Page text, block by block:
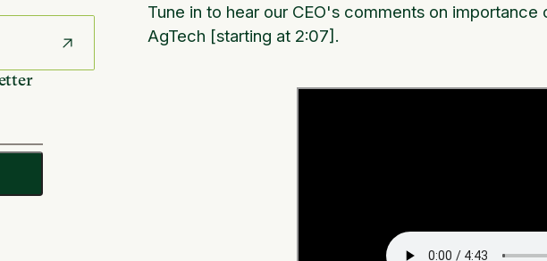
Tune in to hear our CEO's comments on
AgTech [starting at 2:07].